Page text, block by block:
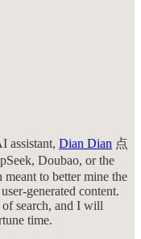
assistant, Dian Dian 点
Doubao, or the
to better mine the
generated content.
search, and I will
time.